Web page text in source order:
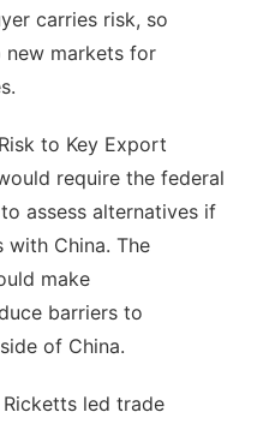
carries risk, so
new markets for
to Key Export
require the federal
assess alternatives if
with China. The
make
barriers to
of China.
led trade